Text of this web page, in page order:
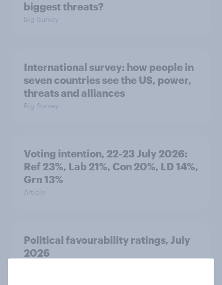
biggest threats?
Big Survey
International survey: how people in
seven countries see the US, power,
threats and alliances
Big Survey
Voting intention, 22-23 July 2026:
Ref 23%, Lab 21%, Con 20%, LD 14%,
Grn 13%
Article
Political favourability ratings, July
2026